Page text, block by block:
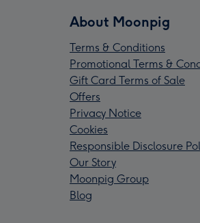
About Moonpig
Terms & Conditions
Promotional Terms &
Gift Card Terms of Sale
Offers
Privacy Notice
Cookies
Responsible Disclosure
Our Story
Moonpig Group
Blog